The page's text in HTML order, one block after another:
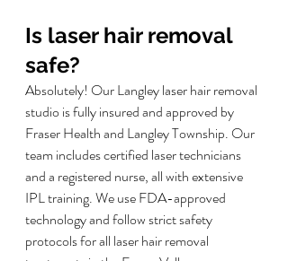
Is laser hair removal
safe?
Absolutely! Our Langley laser hair removal
studio is fully insured and approved by
Fraser Health and Langley Township. Our
team includes certified laser technicians
and a registered nurse, all with extensive
IPL training. We use FDA-approved
technology and follow strict safety
protocols for all laser hair removal